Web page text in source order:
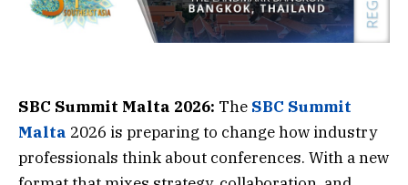
SBC Summit Malta 2026: The SBC Summit
Malta 2026 is preparing to change how industry
professionals think about conferences. With a new